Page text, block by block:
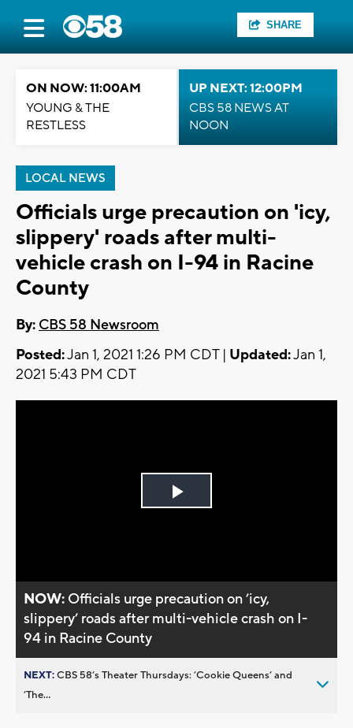
SHARE
ON NOW: 11:00AM
YOUNG & THE
RESTLESS
UP NEXT: 12:00PM
CBS 58 NEWS AT
NOON
LOCAL NEWS
Officials urge precaution on 'icy,
slippery' roads after multi-
vehicle crash on I-94 in Racine
County
By: CBS 58 Newsroom
Posted:Jan 1, 2021 1:26 PM CDT | Updated:Jan 1,
2021 5:43 PM CDT
Play
NOW: Officials urge precaution on ’icy,
slippery’ roads after multi-vehicle crash on I-
94 in Racine County
NEXT:CBS 58’s Theater Thursdays: ’Cookie Queens’ and
’The...